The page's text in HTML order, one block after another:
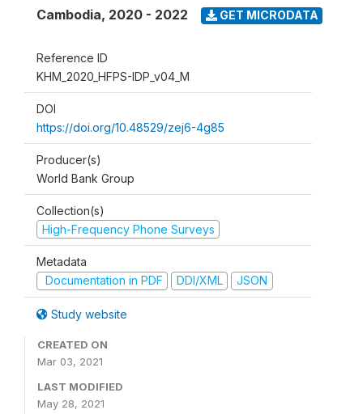
Cambodia, 2020 - 2022 GET MICRODATA
Reference ID
KHM_2020_HFPS-IDP_v04_M
DOI
https://doi.org/10.48529/zej6-4g85
Producer(s)
World Bank Group
Collection(s)
High-Frequency Phone Surveys
Metadata
Documentation in PDF
DDI/XML JSON
Study website
CREATED ON
Mar 03, 2021
LAST MODIFIED
May 28, 2021